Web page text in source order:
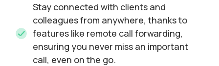
Stay connected with clients and
colleagues from anywhere, thanks to
features like remote call forwarding,
ensuring you never miss an important
call, even on the go.